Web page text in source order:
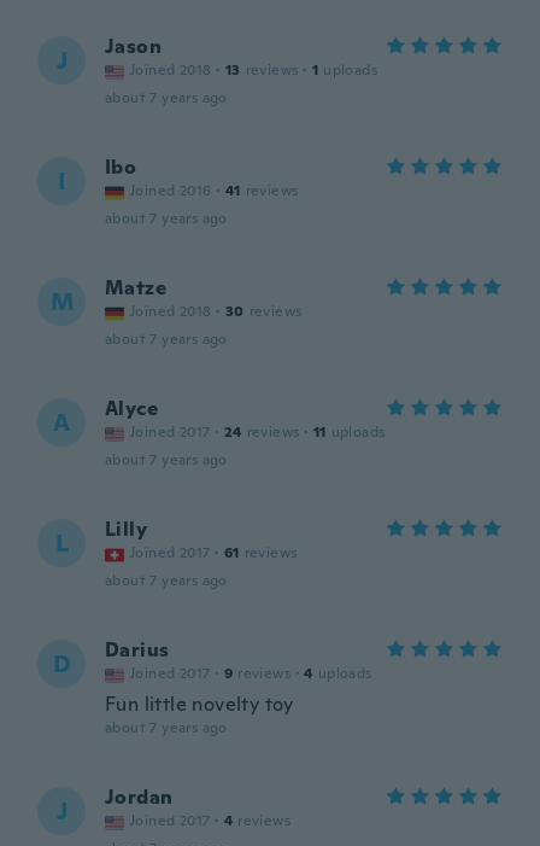
J Jason
Joined 2018 · 13 reviews · 1 uploads
about 7 years ago
I Ibo
Joined 2016 · 41 reviews
about 7 years ago
M Matze
Joined 2018 · 30 reviews
about 7 years ago
A Alyce
Joined 2017 · 24 reviews · 11 uploads
about 7 years ago
L Lilly
Joined 2017 · 61 reviews
about 7 years ago
D Darius
Joined 2017 · 9 reviews · 4 uploads
Fun little novelty toy
about 7 years ago
J Jordan
Joined 2017 · 4 reviews